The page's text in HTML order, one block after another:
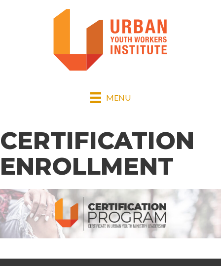
MENU
CERTIFICATION
ENROLLMENT